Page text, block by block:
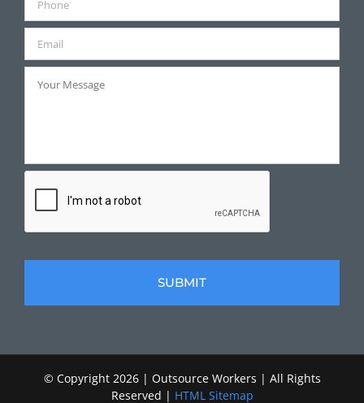
© Copyright 2026 | Outsource Workers | All Rights
Reserved | HTML Sitemap